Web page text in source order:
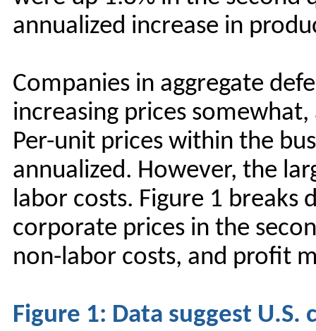
annualized increase in
Companies in aggregate
increasing prices
Per-unit prices within the
annualized. However, the
labor costs. Figure 1 breaks
corporate prices in the
non-labor costs, and profit
Figure 1: Data suggest